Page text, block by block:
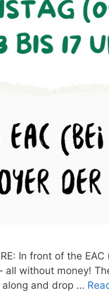
In front of the
without money!
and drop …